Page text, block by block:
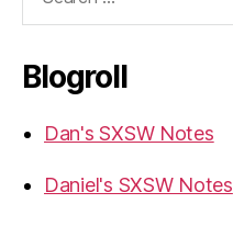
Blogroll
Dan's SXSW Notes
Daniel's SXSW Notes